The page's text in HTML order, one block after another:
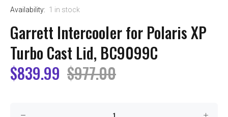
Availability: 1 in stock
Garrett Intercooler for Polaris XP
Turbo Cast Lid, BC9099C
$839.99 $977.00